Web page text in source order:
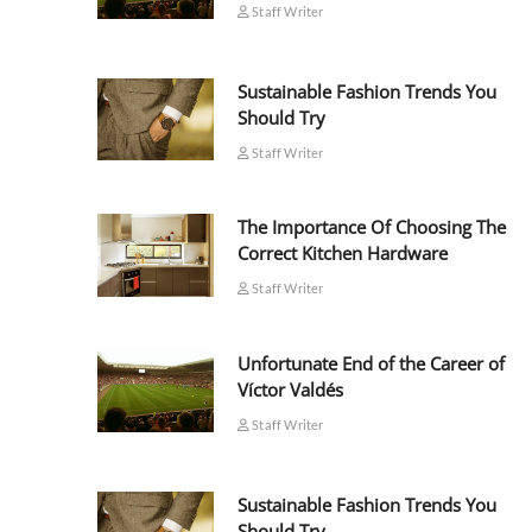
Staff Writer
Sustainable Fashion Trends You
Should Try
Staff Writer
The Importance Of Choosing The
Correct Kitchen Hardware
Staff Writer
Unfortunate End of the Career of
Víctor Valdés
Staff Writer
Sustainable Fashion Trends You